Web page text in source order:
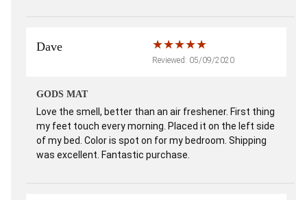
Dave
Reviewed: 05/09/2020
GODS MAT
Love the smell, better than an air freshener. First thing
my feet touch every morning. Placed it on the left side
of my bed. Color is spot on for my bedroom. Shipping
was excellent. Fantastic purchase.